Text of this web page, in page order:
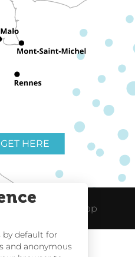
HERE
Notice Site Map
by default for
and anonymous